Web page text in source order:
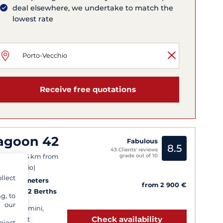
deal elsewhere, we undertake to match the
lowest rate
Receive free quotations
42
(25 km from
Vecchio)
13.2 meters
12 Berths
bath, Bimini,
davit
Fabulous
43 Clients' reviews
grade out of 10
8.5
from 2 900 €
Check availability
to
our